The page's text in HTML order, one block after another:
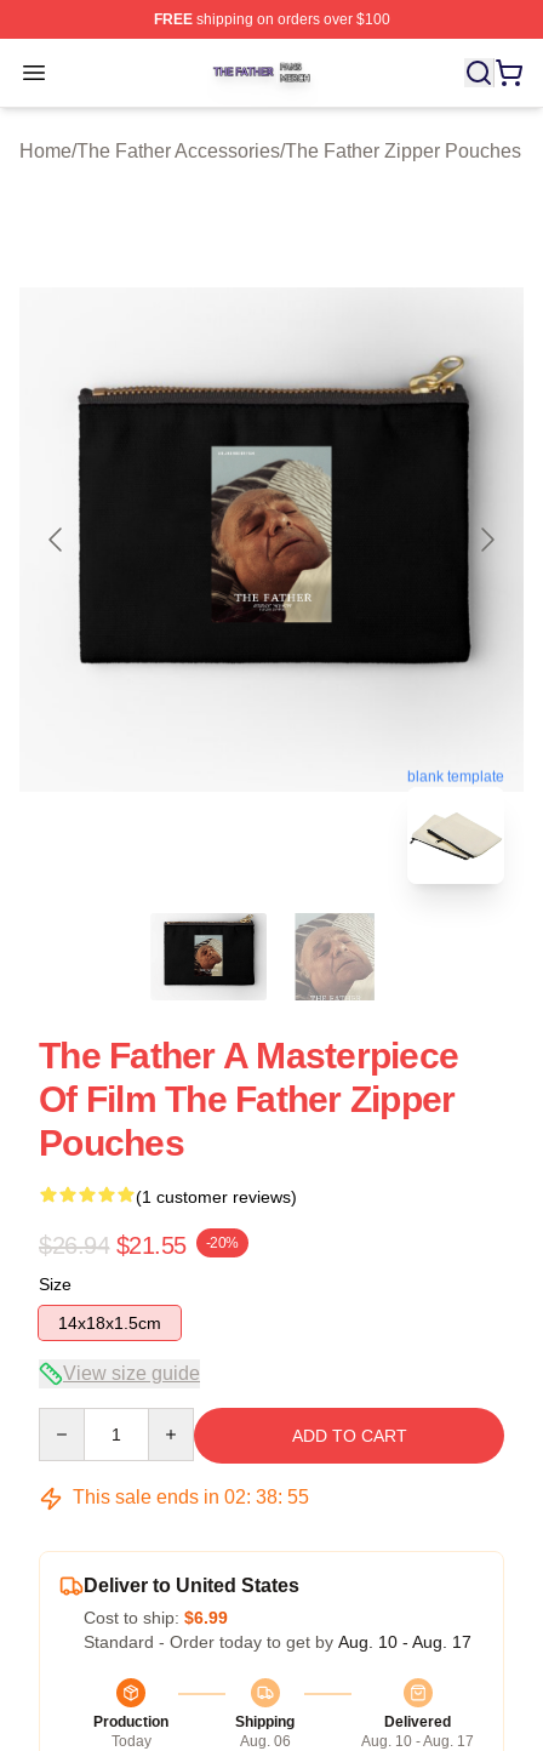
FREEshipping on orders over $100
Open menu
The Father Shop ⚡️ Officially Licensed The Father
Home/The Father Accessories/The Father Zipper Pouches
blank template
The Father A Masterpiece
Of Film The Father Zipper
Pouches
(1 customer reviews)
$26.94 $21.55 -20%
Size
14x18x1.5cm
View size guide
ADD TO CART
This sale ends in 02: 38: 54
Deliver to United States
Cost to ship: $6.99
Standard - Order today to get by Aug. 10 - Aug. 17
Production
Today
Shipping
Aug. 06
Delivered
Aug. 10 - Aug. 17